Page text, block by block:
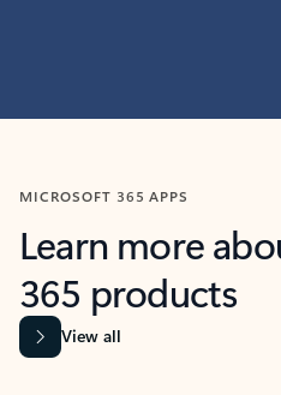
MICROSOFT 365 APPS
Learn more
365 products
View all